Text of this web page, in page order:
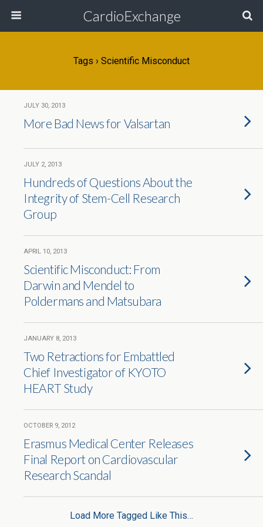
CardioExchange
Tags › Scientific Misconduct
JULY 30, 2013
More Bad News for Valsartan
JULY 2, 2013
Hundreds of Questions About the
Integrity of Stem-Cell Research
Group
APRIL 10, 2013
Scientific Misconduct: From
Darwin and Mendel to
Poldermans and Matsubara
JANUARY 8, 2013
Two Retractions for Embattled
Chief Investigator of KYOTO
HEART Study
OCTOBER 9, 2012
Erasmus Medical Center Releases
Final Report on Cardiovascular
Research Scandal
Load More Tagged Like This…